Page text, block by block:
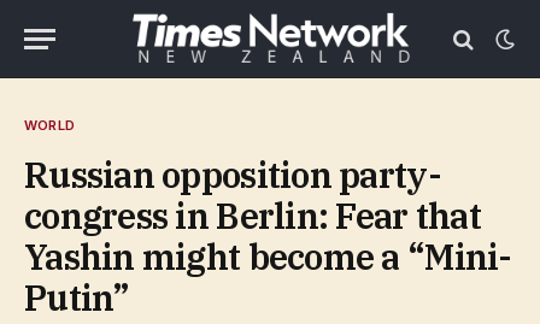
WORLD
Russian opposition party-
congress in Berlin: Fear that
Yashin might become a “Mini-
Putin”